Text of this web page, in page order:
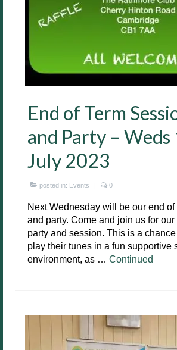
End of Term
and Party –
July 2023
posted in: Events | 0
Next Wednesday will be our end of
and party. Come and join us for our
party and session. This is a
play their tunes in a fun supportive
environment, as … Continued